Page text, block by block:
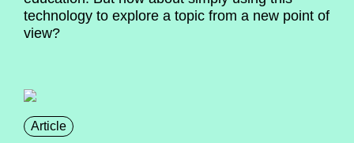
technology to explore a topic from a new point of
view?
Article